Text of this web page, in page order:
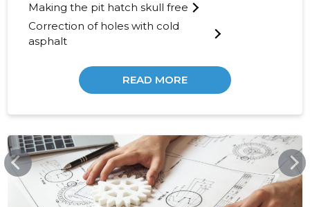
Making the pit hatch skull free
Correction of holes with cold
asphalt
READ MORE
TEEMEISTER.EE